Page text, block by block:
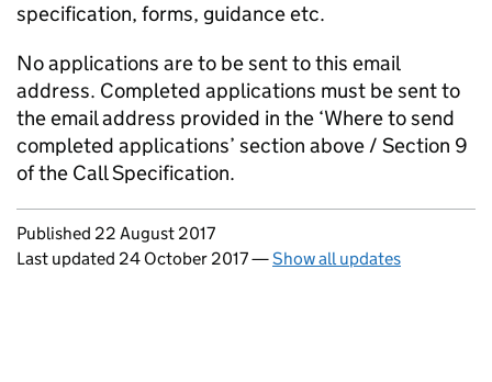
specification, forms, guidance etc.
No applications are to be sent to this email
address. Completed applications must be sent to
the email address provided in the ‘Where to send
completed applications’ section above / Section 9
of the Call Specification.
Updates to this page
Published 22 August 2017
Last updated 24 October 2017—Show all updates